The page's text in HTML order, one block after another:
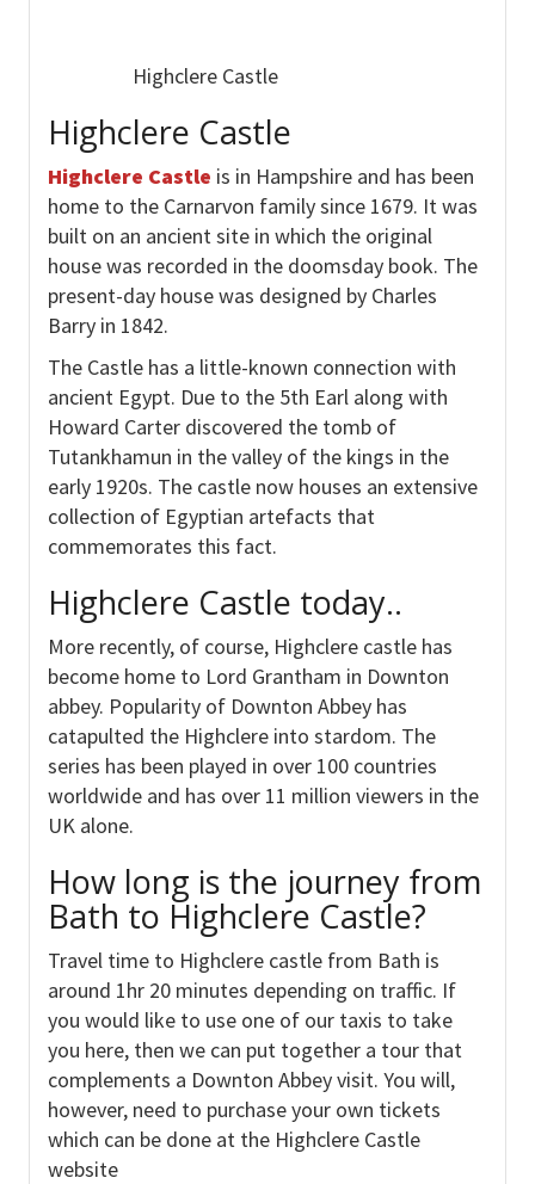
Highclere Castle
Highclere Castle
Highclere Castle is in Hampshire and has been
home to the Carnarvon family since 1679. It was
built on an ancient site in which the original
house was recorded in the doomsday book. The
present-day house was designed by Charles
Barry in 1842.
The Castle has a little-known connection with
ancient Egypt. Due to the 5th Earl along with
Howard Carter discovered the tomb of
Tutankhamun in the valley of the kings in the
early 1920s. The castle now houses an extensive
collection of Egyptian artefacts that
commemorates this fact.
Highclere Castle today..
More recently, of course, Highclere castle has
become home to Lord Grantham in Downton
abbey. Popularity of Downton Abbey has
catapulted the Highclere into stardom. The
series has been played in over 100 countries
worldwide and has over 11 million viewers in the
UK alone.
How long is the journey from
Bath to Highclere Castle?
Travel time to Highclere castle from Bath is
around 1hr 20 minutes depending on traffic. If
you would like to use one of our taxis to take
you here, then we can put together a tour that
complements a Downton Abbey visit. You will,
however, need to purchase your own tickets
which can be done at the Highclere Castle
website